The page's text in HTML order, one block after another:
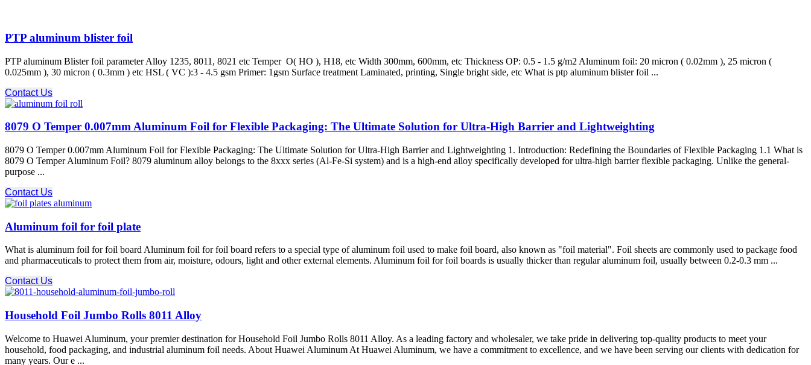
PTP aluminum blister foil
PTP aluminum Blister foil parameter Alloy 1235, 8011, 8021 etc Temper O( HO ), H18, etc Width 300mm, 600mm, etc Thickness OP: 0.5 - 1.5 g/m2 Aluminum foil: 20 micron ( 0.02mm ), 25 micron (
0.025mm ), 30 micron ( 0.3mm ) etc HSL ( VC ):3 - 4.5 gsm Primer: 1gsm Surface treatment Laminated, printing, Single bright side, etc What is ptp aluminum blister foil ...
Contact Us
8079 O Temper 0.007mm Aluminum Foil for Flexible Packaging: The Ultimate Solution for Ultra-High Barrier and Lightweighting
8079 O Temper 0.007mm Aluminum Foil for Flexible Packaging: The Ultimate Solution for Ultra-High Barrier and Lightweighting 1. Introduction: Redefining the Boundaries of Flexible Packaging 1.1 What is
8079 O Temper Aluminum Foil? 8079 aluminum alloy​ belongs to the 8xxx series (Al-Fe-Si system) and is a high-end alloy specifically developed for ultra-high barrier flexible packaging. Unlike the general-
purpose ...
Contact Us
Aluminum foil for foil plate
What is aluminum foil for foil board Aluminum foil for foil board refers to a special type of aluminum foil used to make foil board, also known as "foil material". Foil sheets are commonly used to package food
and pharmaceuticals to protect them from air, moisture, odours, light and other external elements. Aluminum foil for foil boards is usually thicker than regular aluminum foil, usually between 0.2-0.3 mm ...
Contact Us
Household Foil Jumbo Rolls 8011 Alloy
Welcome to Huawei Aluminum, your premier destination for Household Foil Jumbo Rolls 8011 Alloy. As a leading factory and wholesaler, we take pride in delivering top-quality products to meet your
household, food packaging, and industrial aluminum foil needs. About Huawei Aluminum At Huawei Aluminum, we have a commitment to excellence, and we have been serving our clients with dedication for
many years. Our e ...